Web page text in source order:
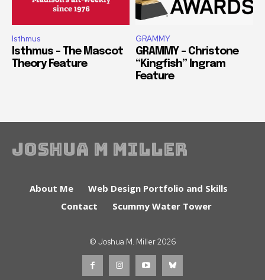
Isthmus
Isthmus – The Mascot
Theory Feature
GRAMMY
GRAMMY – Christone
“Kingfish” Ingram
Feature
Joshua M Miller
About Me
Web Design Portfolio and Skills
Contact
Scummy Water Tower
© Joshua M. Miller 2026